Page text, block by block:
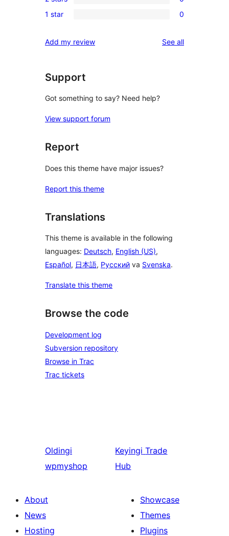
reviews
3-
star
0
2-
reviews
0
star
1 star 0
Add my review See allreviews
Support
Got something to say? Need help?
View support forum
Report
Does this theme have major issues?
Report this theme
Translations
This theme is available in the following
languages: Deutsch, English (US),
Español, 日本語, Русский va Svenska.
Translate this theme
Browse the code
Development log
Subversion repository
Browse in Trac
Trac tickets
Oldingi
wpmyshop
Keyingi Trade
Hub
About
News
Hosting
Showcase
Themes
Plugins